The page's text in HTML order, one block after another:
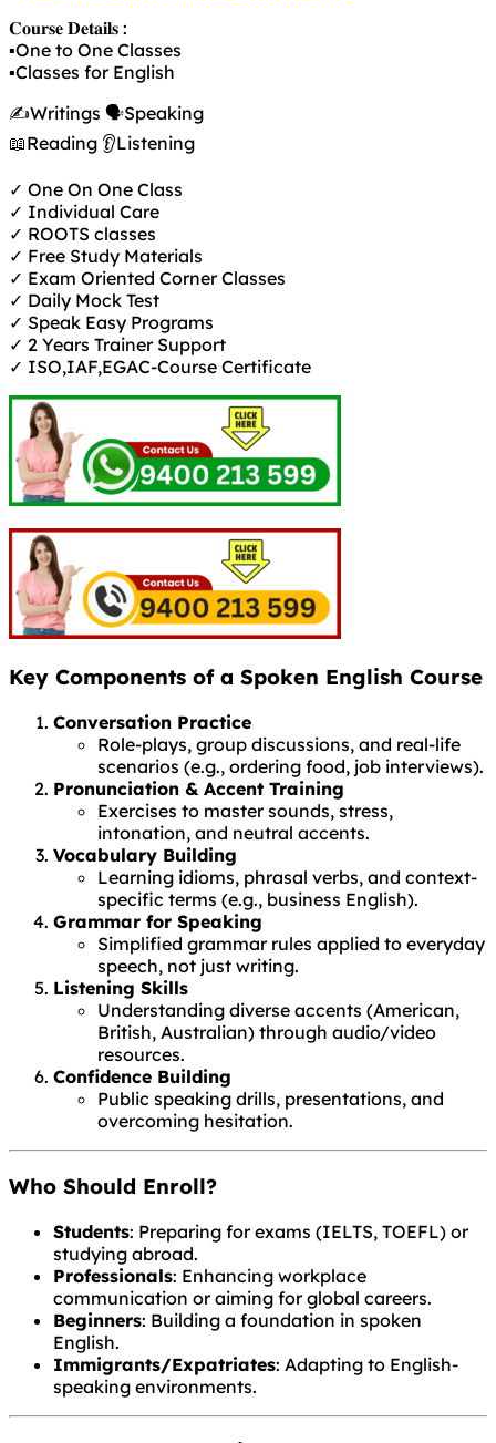
𝐂𝐨𝐮𝐫𝐬𝐞 𝐃𝐞𝐭𝐚𝐢𝐥𝐬 :
▪️One to One Classes
▪️Classes for English
✍️Writings 🗣️Speaking
📖Reading 👂Listening
✓ One On One Class
✓ Individual Care
✓ ROOTS classes
✓ Free Study Materials
✓ Exam Oriented Corner Classes
✓ Daily Mock Test
✓ Speak Easy Programs
✓ 2 Years Trainer Support
✓ ISO,IAF,EGAC-Course Certificate
Key Components of a Spoken English Course
Conversation Practice
Role-plays, group discussions, and real-life
scenarios (e.g., ordering food, job interviews).
Pronunciation & Accent Training
Exercises to master sounds, stress,
intonation, and neutral accents.
Vocabulary Building
Learning idioms, phrasal verbs, and context-
specific terms (e.g., business English).
Grammar for Speaking
Simplified grammar rules applied to everyday
speech, not just writing.
Listening Skills
Understanding diverse accents (American,
British, Australian) through audio/video
resources.
Confidence Building
Public speaking drills, presentations, and
overcoming hesitation.
Who Should Enroll?
Students: Preparing for exams (IELTS, TOEFL) or
studying abroad.
Professionals: Enhancing workplace
communication or aiming for global careers.
Beginners: Building a foundation in spoken
English.
Immigrants/Expatriates: Adapting to English-
speaking environments.